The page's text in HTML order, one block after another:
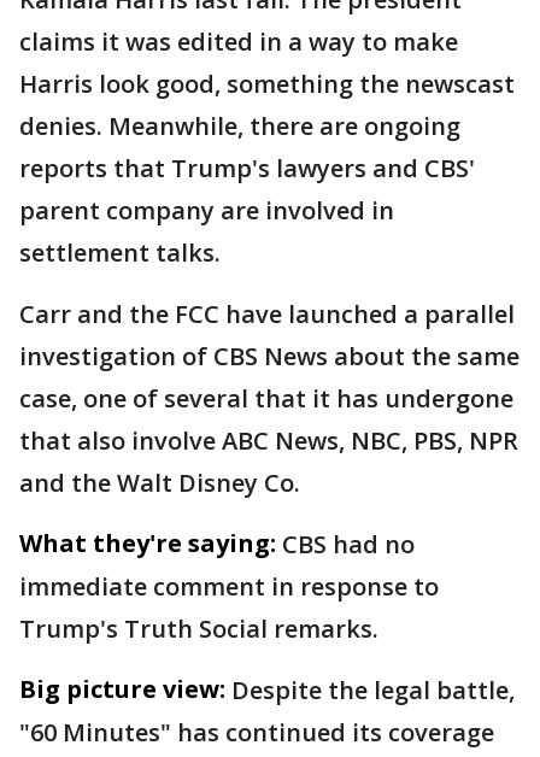
claims it was edited in a way to make
Harris look good, something the newscast
denies. Meanwhile, there are ongoing
reports that Trump's lawyers and CBS'
parent company are involved in
settlement talks.
Carr and the FCC have launched a parallel
investigation of CBS News about the same
case, one of several that it has undergone
that also involve ABC News, NBC, PBS, NPR
and the Walt Disney Co.
What they're saying: CBS had no
immediate comment in response to
Trump's Truth Social remarks.
Big picture view: Despite the legal battle,
"60 Minutes" has continued its coverage